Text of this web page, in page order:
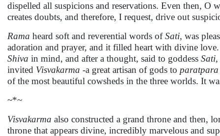
dispelled all suspicions and reservations. Even then, O
creates doubts, and therefore, I request, drive out
Rama heard soft and reverential words ofSati, was
adoration and prayer, and it filled heart with divine
Shiva in mind, and after a thought, said to goddess Sati
invited Visvakarma -a great artisan of gods to paratpara
of the most beautiful cowsheds in the three worlds. It
~*~
Visvakarma also constructed a grand throne and then,
throne that appears divine, incredibly marvelous and